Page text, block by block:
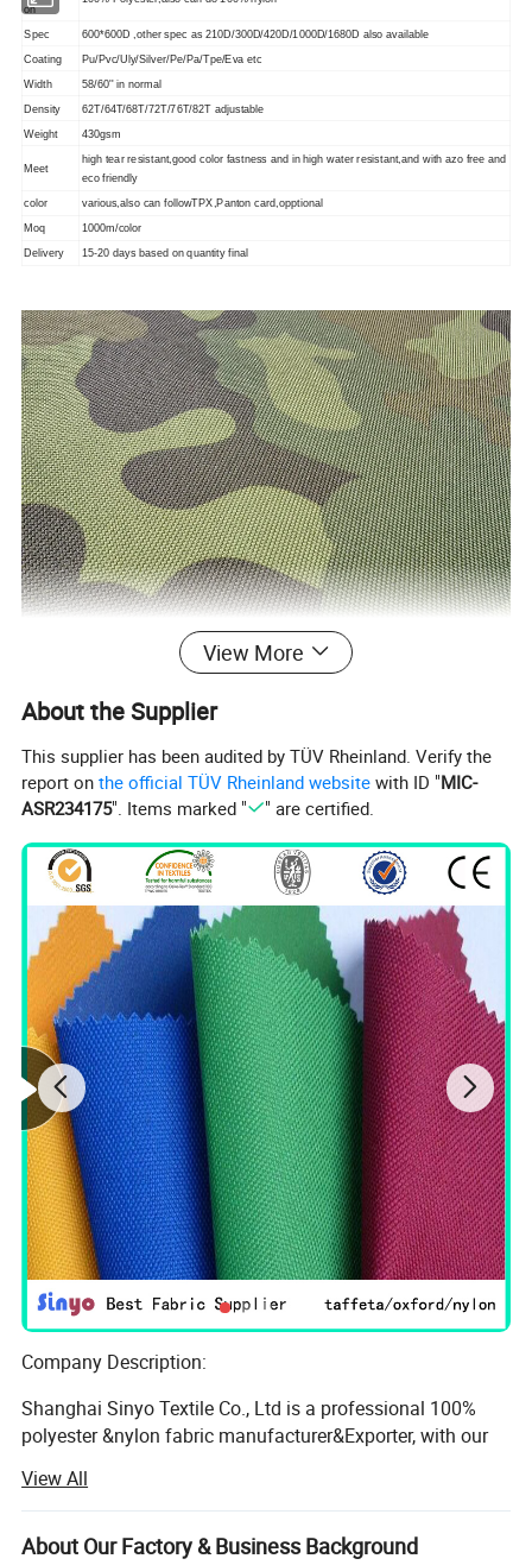
on
Spec
600*600D ,other spec as 210D/300D/420D/1000D/1680D also available
Coating
Pu/Pvc/Uly/Silver/Pe/Pa/Tpe/Eva etc
Width
58/60'' in normal
Density
62T/64T/68T/72T/76T/82T adjustable
Weight
430gsm
Meet
high tear resistant,good color fastness and in high water resistant,and with azo free and
eco friendly
color various,also can followTPX,Panton card,opptional
Moq 1000m/color
Delivery 15-20 days based on quantity final
View More
About the Supplier
This supplier has been audited by TÜV Rheinland. Verify the
report onthe official TÜV Rheinland website with ID "MIC-
ASR234175". Items marked " " are certified.
Company Description:
Shanghai Sinyo Textile Co., Ltd is a professional 100%
polyester &nylon fabric manufacturer&Exporter, with our
jiangsu area, we have around 150 weaving machines, 3
PVC lines and 2 PU coating lines, also have our own
trading office located in Shanghai. Which help our
View All
About Our Factory & Business Background